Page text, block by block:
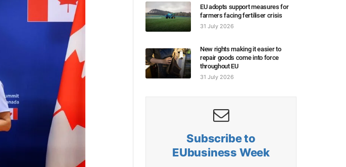
EU adopts support measures for
farmers facing fertiliser crisis
31 July 2026
New rights making it easier to
repair goods come into force
throughout EU
31 July 2026
Subscribe to
EUbusiness Week